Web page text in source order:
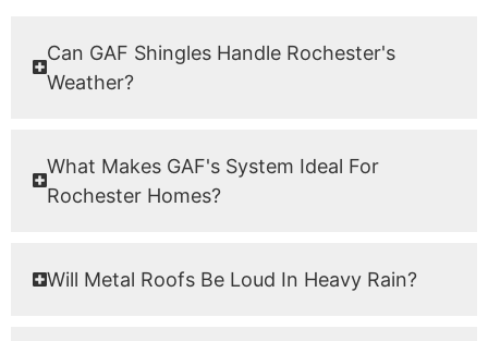
Can GAF Shingles Handle Rochester's
Weather?
What Makes GAF's System Ideal For
Rochester Homes?
Will Metal Roofs Be Loud In Heavy Rain?